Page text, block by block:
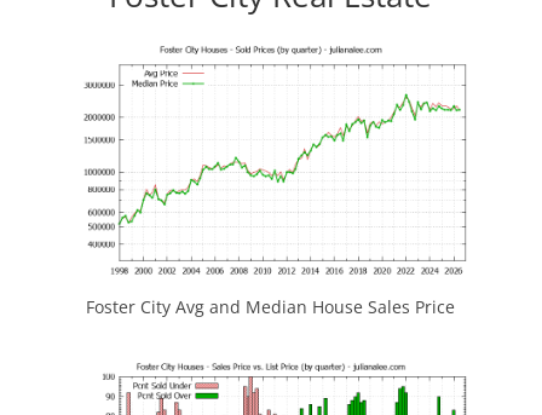
Foster City Avg and Median House Sales Price